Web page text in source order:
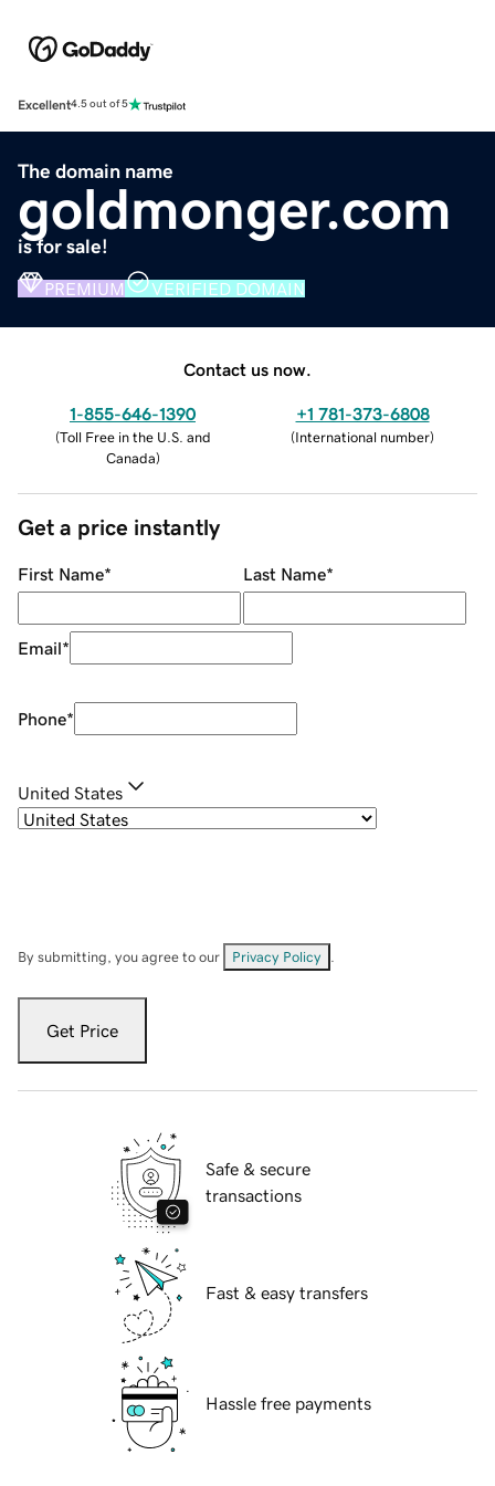
Excellent4.5 out of 5
The domain name
goldmonger.com
is for sale!
PREMIUM VERIFIED DOMAIN
Contact us now.
1-855-646-1390
(Toll Free in the U.S. and
Canada)
+1 781-373-6808
(International number)
Get a price instantly
First Name* Last Name*
Email*
Phone*
United States
By submitting, you agree to our Privacy Policy
Get Price
Safe & secure
transactions
Fast & easy transfers
Hassle free payments